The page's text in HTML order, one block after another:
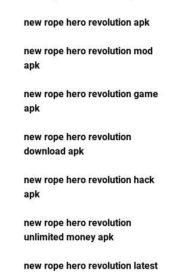
new rope hero revolution apk
new rope hero revolution mod
apk
new rope hero revolution game
apk
new rope hero revolution
download apk
new rope hero revolution hack
apk
new rope hero revolution
unlimited money apk
new rope hero revolution latest